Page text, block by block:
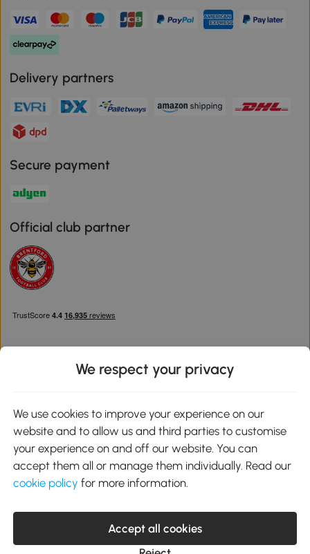
Delivery partners
Secure payment
Official club partner
Google Play
service@aosom.co.uk
Customer Service Operating Hours: Monday to Friday. 9:00-17:00
1 Northampton Cross Logistics Park, NN4 9FH United Kingdom
We respect your privacy
We use cookies to improve your experience on our
website and to allow us and third parties to customise
your experience on and off our website. You can
accept them all or manage them individually. Read our
cookie policy for more information.
Accept all cookies